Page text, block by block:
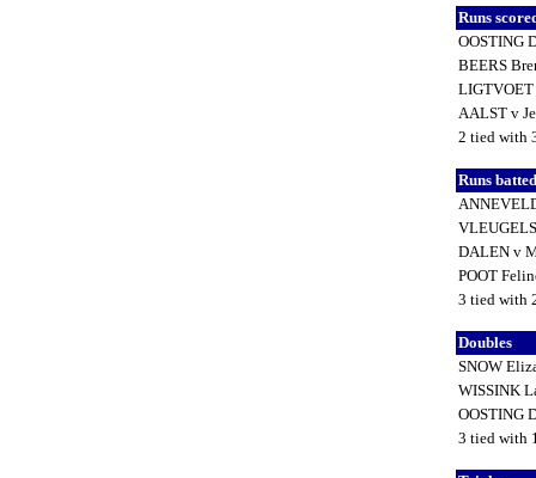
Runs
OOSTING
BEERS
AALST v
2 tied with
Runs
DALEN v
POOT
3 tied with
Doubles
SNOW
WISSINK
OOSTING
3 tied with